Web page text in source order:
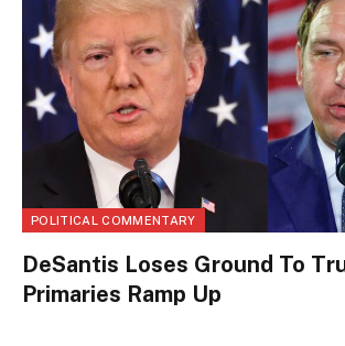
POLITICAL COMMENTARY
DeSantis Loses Ground To
Primaries Ramp Up